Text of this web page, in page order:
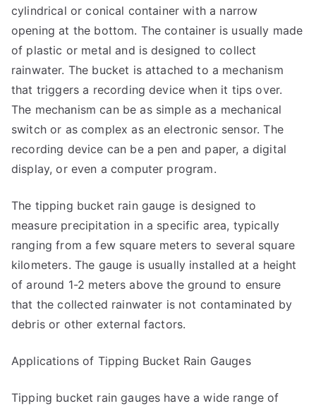
cylindrical or conical container with a narrow
opening at the bottom. The container is usually made
of plastic or metal and is designed to collect
rainwater. The bucket is attached to a mechanism
that triggers a recording device when it tips over.
The mechanism can be as simple as a mechanical
switch or as complex as an electronic sensor. The
recording device can be a pen and paper, a digital
display, or even a computer program.
The tipping bucket rain gauge is designed to
measure precipitation in a specific area, typically
ranging from a few square meters to several square
kilometers. The gauge is usually installed at a height
of around 1-2 meters above the ground to ensure
that the collected rainwater is not contaminated by
debris or other external factors.
Applications of Tipping Bucket Rain Gauges
Tipping bucket rain gauges have a wide range of